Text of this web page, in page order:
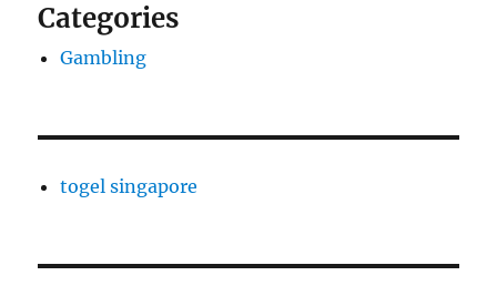
Categories
Gambling
togel singapore